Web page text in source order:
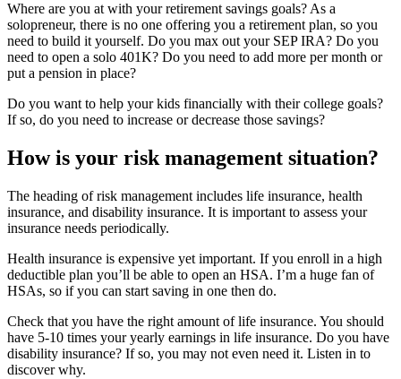
Where are you at with your retirement savings goals? As a
solopreneur, there is no one offering you a retirement plan, so you
need to build it yourself. Do you max out your SEP IRA? Do you
need to open a solo 401K? Do you need to add more per month or
put a pension in place?
Do you want to help your kids financially with their college goals?
If so, do you need to increase or decrease those savings?
How is your risk management situation?
The heading of risk management includes life insurance, health
insurance, and disability insurance. It is important to assess your
insurance needs periodically.
Health insurance is expensive yet important. If you enroll in a high
deductible plan you’ll be able to open an HSA. I’m a huge fan of
HSAs, so if you can start saving in one then do.
Check that you have the right amount of life insurance. You should
have 5-10 times your yearly earnings in life insurance. Do you have
disability insurance? If so, you may not even need it. Listen in to
discover why.